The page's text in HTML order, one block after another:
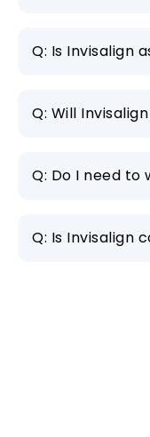
Q: Is Invisalign
Q: Will
Q: Do I need to
Q: Is Invisalign